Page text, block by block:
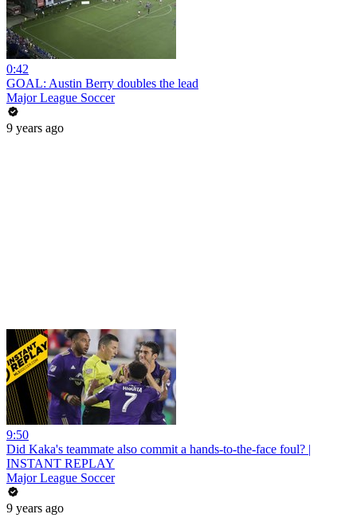
0:42
GOAL: Austin Berry doubles the lead
Major League Soccer
9 years ago
9:50
Did Kaka's teammate also commit a hands-to-the-face foul? |
INSTANT REPLAY
Major League Soccer
9 years ago